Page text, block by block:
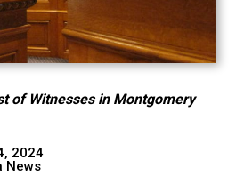
of Witnesses in Montgomery
2024
News